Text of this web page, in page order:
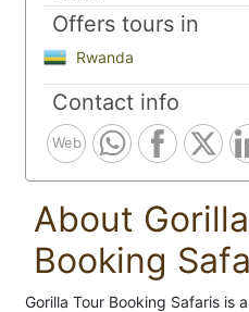
Offers tours in
Rwanda
Contact info
Web
About
Booking
Gorilla Tour Booking Safaris is